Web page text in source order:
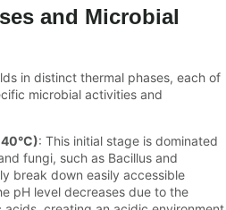
and Microbial
in distinct thermal phases, each of
microbial activities and
: This initial stage is dominated
fungi, such as Bacillus and
break down easily accessible
pH level decreases due to the